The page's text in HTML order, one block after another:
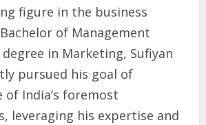
figure in the business
of Management
degree in Marketing, Sufiyan
pursued his goal of
of India’s foremost
leveraging his expertise and